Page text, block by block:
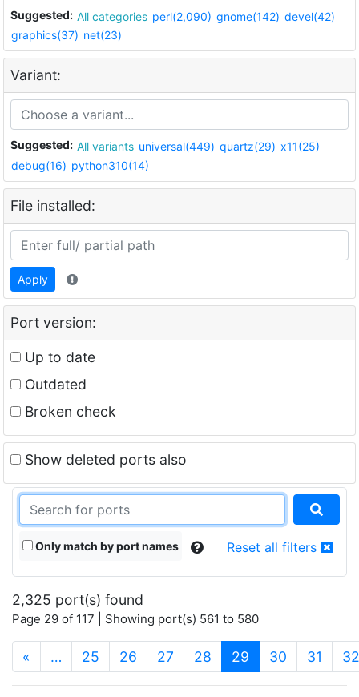
Suggested: All categories perl(2,090) gnome(142) devel(42)
graphics(37) net(23)
Variant:
Suggested: All variants universal(449) quartz(29) x11(25)
debug(16) python310(14)
File installed:
Apply
Port version:
Up to date
Outdated
Broken check
Show deleted ports also
Only match by port names Reset all filters
2,325 port(s) found
Page 29 of 117 | Showing port(s) 561 to 580
« … 25 26 27 28 29 (current)
30 31 32